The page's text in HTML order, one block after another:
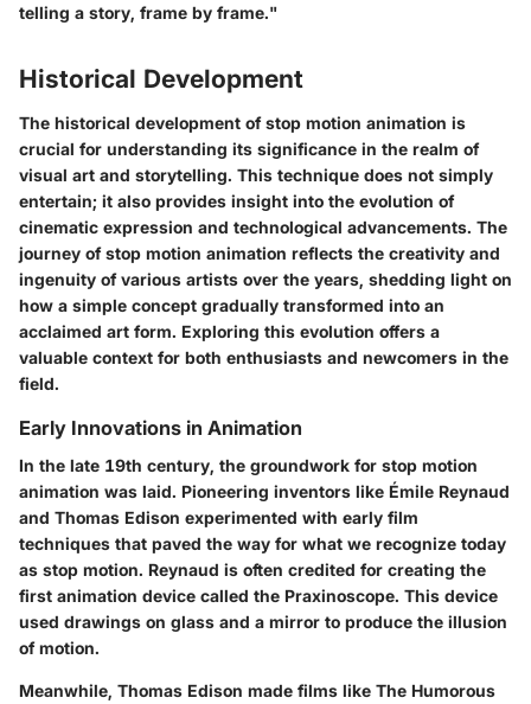
telling a story, frame by frame."
Historical Development
The historical development of stop motion animation is
crucial for understanding its significance in the realm of
visual art and storytelling. This technique does not simply
entertain; it also provides insight into the evolution of
cinematic expression and technological advancements. The
journey of stop motion animation reflects the creativity and
ingenuity of various artists over the years, shedding light on
how a simple concept gradually transformed into an
acclaimed art form. Exploring this evolution offers a
valuable context for both enthusiasts and newcomers in the
field.
Early Innovations in Animation
In the late 19th century, the groundwork for stop motion
animation was laid. Pioneering inventors like Émile Reynaud
and Thomas Edison experimented with early film
techniques that paved the way for what we recognize today
as stop motion. Reynaud is often credited for creating the
first animation device called the Praxinoscope. This device
used drawings on glass and a mirror to produce the illusion
of motion.
Meanwhile, Thomas Edison made films like The Humorous